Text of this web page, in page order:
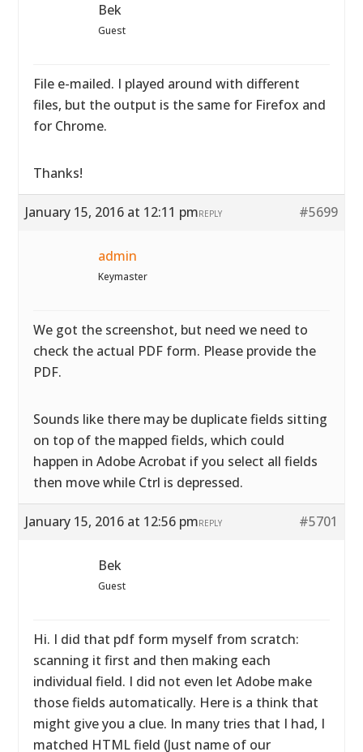
Bek
Guest
File e-mailed. I played around with different
files, but the output is the same for Firefox and
for Chrome.
Thanks!
January 15, 2016 at 12:11 pm #5699
REPLY
admin
Keymaster
We got the screenshot, but need we need to
check the actual PDF form. Please provide the
PDF.
Sounds like there may be duplicate fields sitting
on top of the mapped fields, which could
happen in Adobe Acrobat if you select all fields
then move while Ctrl is depressed.
January 15, 2016 at 12:56 pm #5701
REPLY
Bek
Guest
Hi. I did that pdf form myself from scratch:
scanning it first and then making each
individual field. I did not even let Adobe make
those fields automatically. Here is a think that
might give you a clue. In many tries that I had, I
matched HTML field (Just name of our